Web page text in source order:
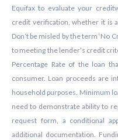
Equifax to evaluate your
credit verification, whether it is
Don’t be misled by the term ‘No
to meeting the lender’s credit
Percentage Rate of the loan
consumer. Loan proceeds are
household purposes. Minimum
need to demonstrate ability to
request form, a conditional
additional documentation.